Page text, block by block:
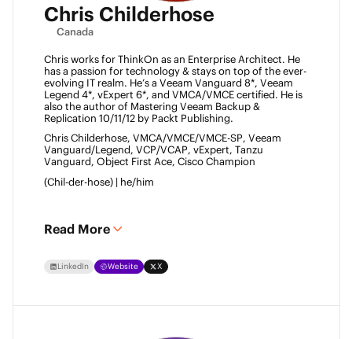
Chris Childerhose
Canada
Chris works for ThinkOn as an Enterprise Architect. He
has a passion for technology & stays on top of the ever-
evolving IT realm. He’s a Veeam Vanguard 8*, Veeam
Legend 4*, vExpert 6*, and VMCA/VMCE certified. He is
also the author of Mastering Veeam Backup &
Replication 10/11/12 by Packt Publishing.
Chris Childerhose, VMCA/VMCE/VMCE-SP, Veeam
Vanguard/Legend, VCP/VCAP, vExpert, Tanzu
Vanguard, Object First Ace, Cisco Champion
(Chil-der-hose) | he/him
Read More
LinkedIn Website X